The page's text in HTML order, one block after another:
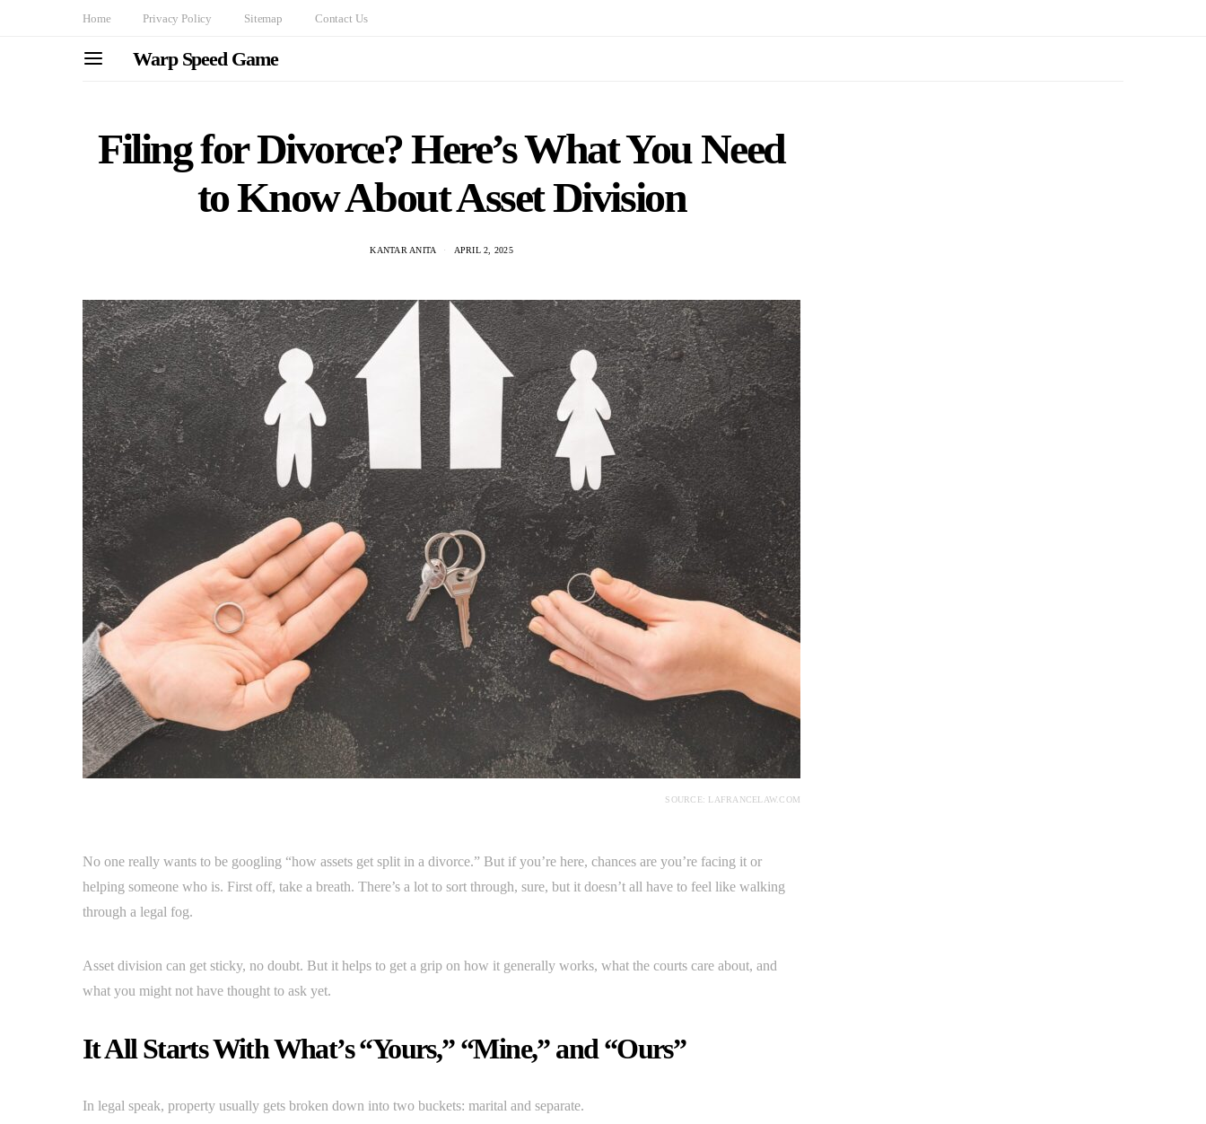
Home Privacy Policy Sitemap Contact Us
Warp Speed Game
Filing for Divorce? Here’s What You Need
to Know About Asset Division
KANTAR ANITA APRIL 2, 2025
SOURCE: LAFRANCELAW.COM
No one really wants to be googling “how assets get split in a divorce.” But if you’re here, chances are you’re facing it or
helping someone who is. First off, take a breath. There’s a lot to sort through, sure, but it doesn’t all have to feel like walking
through a legal fog.
Asset division can get sticky, no doubt. But it helps to get a grip on how it generally works, what the courts care about, and
what you might not have thought to ask yet.
It All Starts With What’s “Yours,” “Mine,” and “Ours”
In legal speak, property usually gets broken down into two buckets: marital and separate.